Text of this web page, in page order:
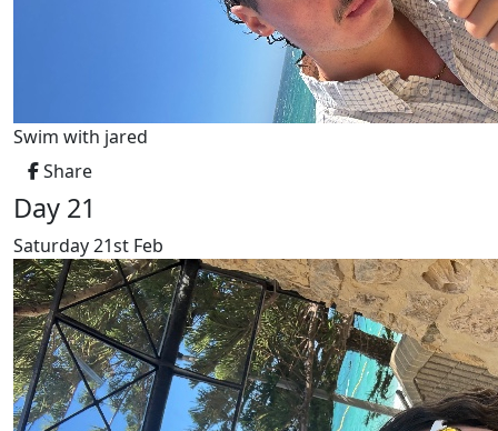
Swim with jared
Share
Day 21
Saturday 21st Feb